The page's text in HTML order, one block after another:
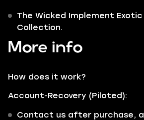
The Wicked Implement
Collection.
More info
How does it work?
Account-Recovery (Piloted):
Contact us after purchase,